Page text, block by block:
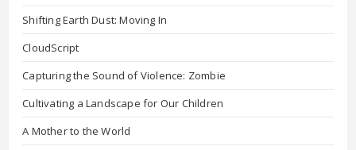
Shifting Earth Dust: Moving In
CloudScript
Capturing the Sound of Violence: Zombie
Cultivating a Landscape for Our Children
A Mother to the World